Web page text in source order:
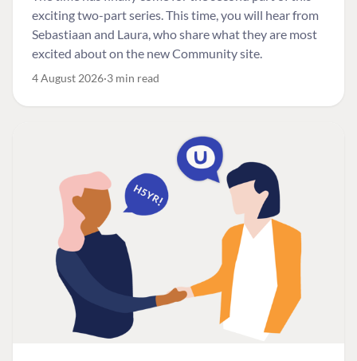
exciting two-part series. This time, you will hear from
Sebastiaan and Laura, who share what they are most
excited about on the new Community site.
4 August 2026 3 min read